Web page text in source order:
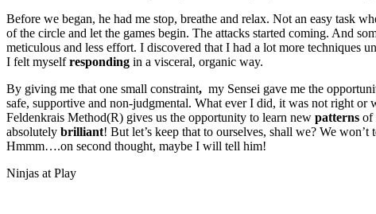
Before we began, he had me stop, breathe and relax. Not an easy task
of the circle and let the games begin. The attacks started coming. And
meticulous and less effort. I discovered that I had a lot more techniques
I felt myselfresponding in a visceral, organic way.
By giving me that one small constraint, my Sensei gave me the
safe, supportive and non-judgmental. What ever I did, it was not right
Feldenkrais Method(R) gives us the opportunity to learn new patterns of
absolutely brilliant! But let’s keep that to ourselves, shall we? We
Hmmm….on second thought, maybe I will tell him!
Ninjas at Play